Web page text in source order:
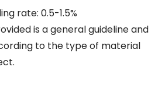
rate: 0.5-1.5%
is a general guideline and
to the type of material